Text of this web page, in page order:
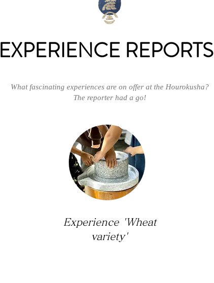
EXPERIENCE REPORTS
What fascinating experiences are on offer at the Hourokusha?
The reporter had a go!
Experience 'Wheat
variety'